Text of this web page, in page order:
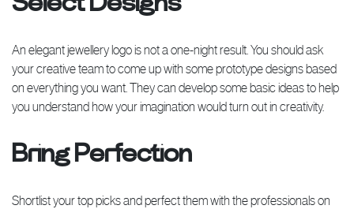
An elegant jewellery logo is not a one-night result. You should ask
your creative team to come up with some prototype designs based
on everything you want. They can develop some basic ideas to help
you understand how your imagination would turn out in creativity.
Bring Perfection
Shortlist your top picks and perfect them with the professionals on